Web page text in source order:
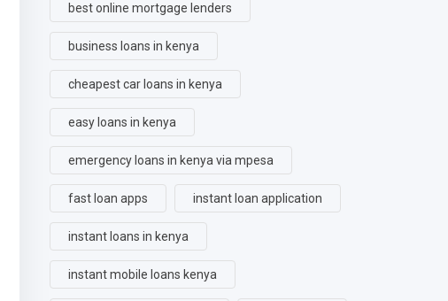
best online mortgage lenders
business loans in kenya
cheapest car loans in kenya
easy loans in kenya
emergency loans in kenya via mpesa
fast loan apps instant loan application
instant loans in kenya
instant mobile loans kenya